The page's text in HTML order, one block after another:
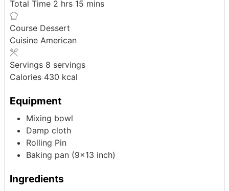
Total Time 2 hours
hrs 15 minutes
mins
Course Dessert
Cuisine American
Servings 8 servings
Calories 430 kcal
Equipment
Mixing bowl
Damp cloth
Rolling Pin
Baking pan (9×13 inch)
Ingredients